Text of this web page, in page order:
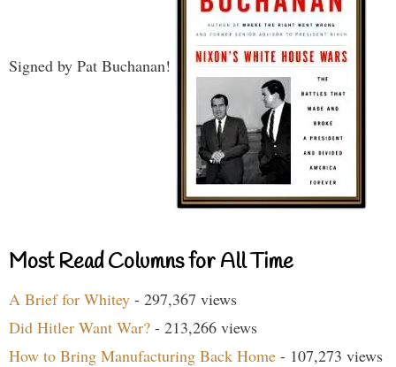
Signed by Pat Buchanan!
Most Read Columns for All Time
A Brief for Whitey - 297,367 views
Did Hitler Want War? - 213,266 views
How to Bring Manufacturing Back Home - 107,273 views